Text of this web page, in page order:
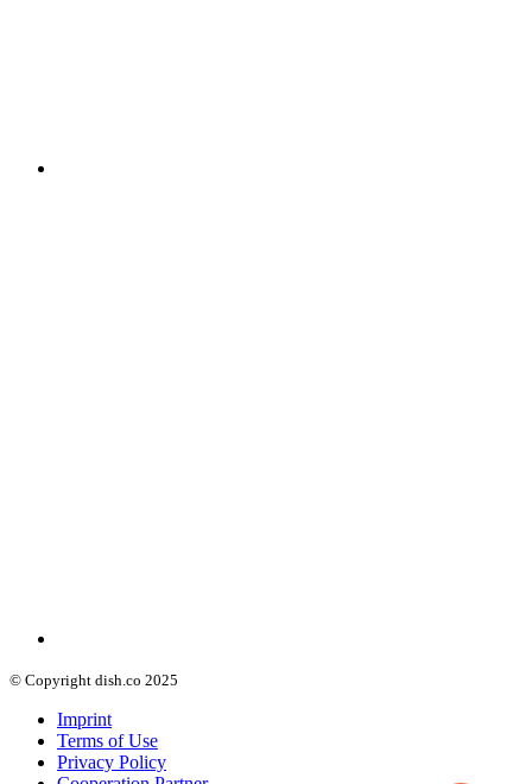
© Copyright dish.co 2025
Imprint
Terms of Use
Privacy Policy